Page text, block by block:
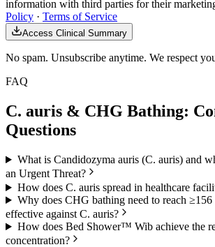
information with third parties for their
Policy · Terms of Service
Access Clinical Summary
No spam. Unsubscribe anytime. We respect
FAQ
C. auris & CHG Bathing:
Questions
What is Candidozyma auris (C. auris) and
an Urgent Threat?
How does C. auris spread in healthcare
Why does CHG bathing need to reach
effective against C. auris?
How does Bed Shower™ Wib achieve the
concentration?